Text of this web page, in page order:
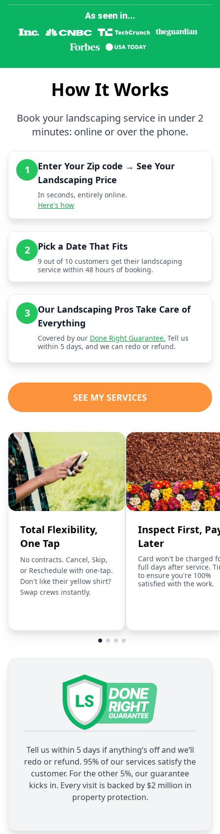
As seen in...
How It Works
Book your landscaping service in under 2
minutes: online or over the phone.
1
Enter Your Zip code → See Your
Landscaping Price
In seconds, entirely online.
Here's how
2 Pick a Date That Fits
9 out of 10 customers get their landscaping
service within 48 hours of booking.
3
Our Landscaping Pros Take Care of
Everything
Covered by our Done Right Guarantee. Tell us
within 5 days, and we can redo or refund.
SEE MY SERVICES
Total Flexibility,
One Tap
No contracts. Cancel, Skip,
or Reschedule with one-tap.
Don't like their yellow shirt?
Swap crews instantly.
Inspect First,
Later
Card won't be charged
full days after service.
to ensure you're 100%
satisfied with the work.
Tell us within 5 days if anything’s off and we’ll
redo or refund. 95% of our services satisfy the
customer. For the other 5%, our guarantee
kicks in. Every visit is backed by $2 million in
property protection.